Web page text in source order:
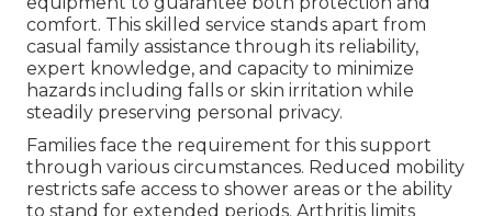
comfort. This skilled service stands apart from
casual family assistance through its reliability,
expert knowledge, and capacity to minimize
hazards including falls or skin irritation while
steadily preserving personal privacy.
Families face the requirement for this support
through various circumstances. Reduced mobility
restricts safe access to shower areas or the ability
to stand for extended periods. Arthritis limits